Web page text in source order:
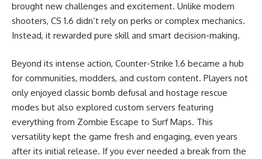
brought new challenges and excitement. Unlike modern
shooters, CS 1.6 didn’t rely on perks or complex mechanics.
Instead, it rewarded pure skill and smart decision-making.
Beyond its intense action, Counter-Strike 1.6 became a hub
for communities, modders, and custom content. Players not
only enjoyed classic bomb defusal and hostage rescue
modes but also explored custom servers featuring
everything from Zombie Escape to Surf Maps. This
versatility kept the game fresh and engaging, even years
after its initial release. If you ever needed a break from the